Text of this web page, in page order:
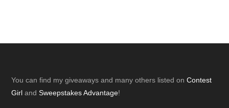
Footer
You can find my giveaways and many others listed onContest
Girl andSweepstakes Advantage!